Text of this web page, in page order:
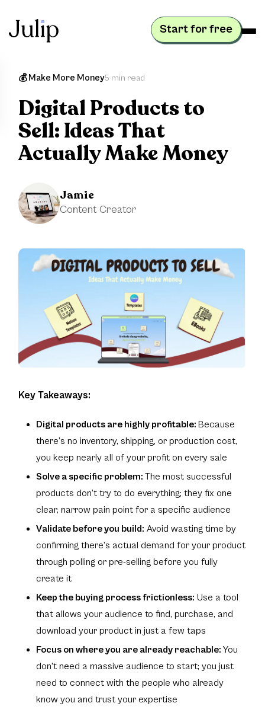
Start for free
💰 Make More Money5 min read
Digital Products to
Sell: Ideas That
Actually Make Money
Jamie
Content Creator
Key Takeaways:
Digital products are highly profitable:Because
there’s no inventory, shipping, or production cost,
you keep nearly all of your profit on every sale
Solve a specific problem:The most successful
products don’t try to do everything; they fix one
clear, narrow pain point for a specific audience
Validate before you build: Avoid wasting time by
confirming there’s actual demand for your product
through polling or pre-selling before you fully
create it
Keep the buying process frictionless: Use a tool
that allows your audience to find, purchase, and
download your product in just a few taps
Focus on where you are already reachable:You
don't need a massive audience to start; you just
need to connect with the people who already
know you and trust your expertise